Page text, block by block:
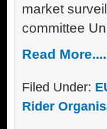
market
committee
Read
Filed Under:
Rider